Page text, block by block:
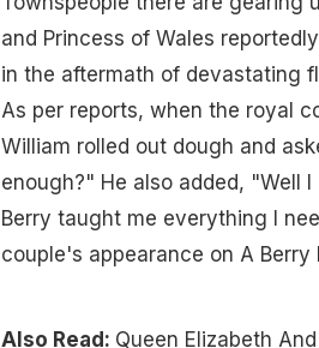
and Princess of Wales
in the aftermath of devastating
As per reports, when the royal
William rolled out dough and
enough?" He also added, "Well
Berry taught me everything I
couple's appearance on A Berry
Also Read: Queen Elizabeth